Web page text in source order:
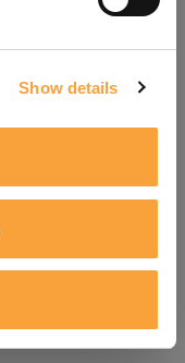
Show details